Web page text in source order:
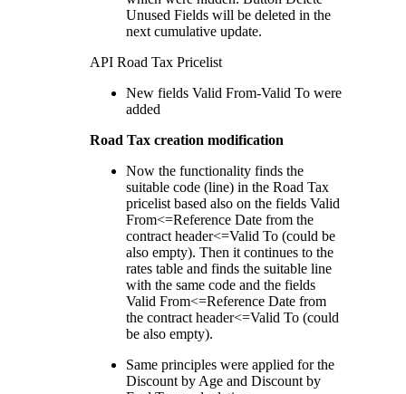
Unused Fields will be deleted in the
next cumulative update.
API Road Tax Pricelist
New fields Valid From-Valid To were
added
Road Tax creation modification
Now the functionality finds the
suitable code (line) in the Road Tax
pricelist based also on the fields Valid
From<=Reference Date from the
contract header<=Valid To (could be
also empty). Then it continues to the
rates table and finds the suitable line
with the same code and the fields
Valid From<=Reference Date from
the contract header<=Valid To (could
be also empty).
Same principles were applied for the
Discount by Age and Discount by